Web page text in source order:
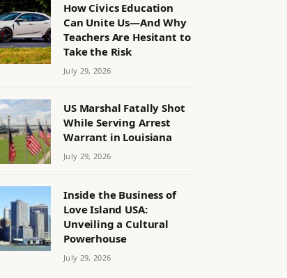
How Civics Education
Can Unite Us—And Why
Teachers Are Hesitant to
Take the Risk
July 29, 2026
US Marshal Fatally Shot
While Serving Arrest
Warrant in Louisiana
July 29, 2026
Inside the Business of
Love Island USA:
Unveiling a Cultural
Powerhouse
July 29, 2026